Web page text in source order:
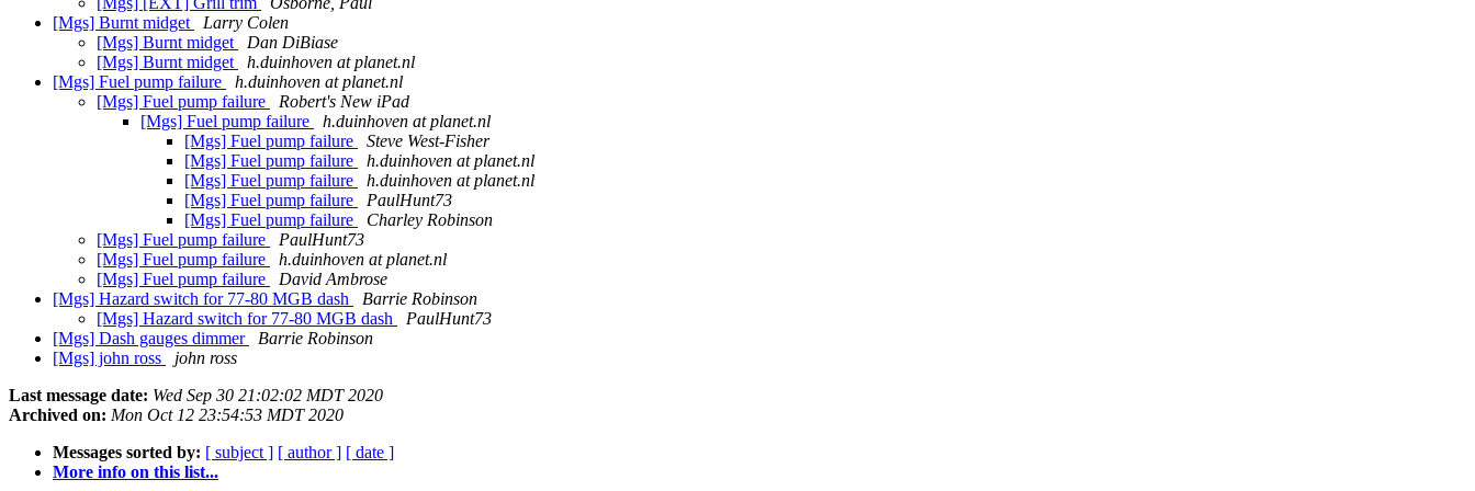
[Mgs] Burnt midget
Larry Colen
[Mgs] Burnt midget
Dan DiBiase
[Mgs] Burnt midget
h.duinhoven at planet.nl
[Mgs] Fuel pump failure
h.duinhoven at planet.nl
[Mgs] Fuel pump failure
Robert's New iPad
[Mgs] Fuel pump failure
h.duinhoven at planet.nl
[Mgs] Fuel pump failure
Steve West-Fisher
[Mgs] Fuel pump failure
h.duinhoven at planet.nl
[Mgs] Fuel pump failure
h.duinhoven at planet.nl
[Mgs] Fuel pump failure
PaulHunt73
[Mgs] Fuel pump failure
Charley Robinson
[Mgs] Fuel pump failure
PaulHunt73
[Mgs] Fuel pump failure
h.duinhoven at planet.nl
[Mgs] Fuel pump failure
David Ambrose
[Mgs] Hazard switch for 77-80 MGB dash
Barrie Robinson
[Mgs] Hazard switch for 77-80 MGB dash
PaulHunt73
[Mgs] Dash gauges dimmer
Barrie Robinson
[Mgs] john ross
john ross
Last message date: Wed Sep 30 21:02:02 MDT 2020
Archived on: Mon Oct 12 23:54:53 MDT 2020
Messages sorted by: [ subject ] [ author ] [ date ]
More info on this list...